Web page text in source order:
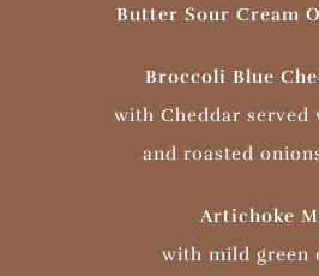
Butter Sour Cream
Broccoli Blue
with Cheddar served
and roasted
Artichoke
with mild green